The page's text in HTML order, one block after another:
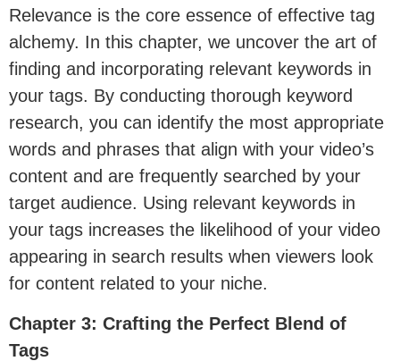
Relevance is the core essence of effective tag
alchemy. In this chapter, we uncover the art of
finding and incorporating relevant keywords in
your tags. By conducting thorough keyword
research, you can identify the most appropriate
words and phrases that align with your video’s
content and are frequently searched by your
target audience. Using relevant keywords in
your tags increases the likelihood of your video
appearing in search results when viewers look
for content related to your niche.
Chapter 3: Crafting the Perfect Blend of
Tags